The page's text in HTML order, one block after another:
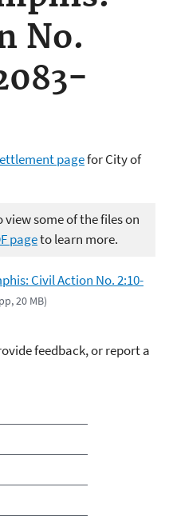
No.
pagefor City of
view some of the files on
pageto learn more.
Civil Action No. 2:10-
20 MB)
feedback, or report a